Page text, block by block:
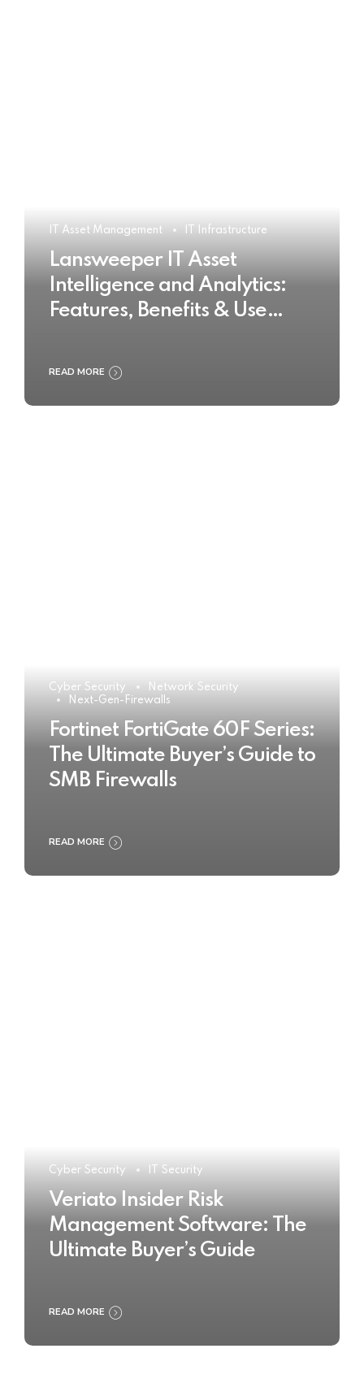
IT Asset Management IT Infrastructure
Lansweeper IT Asset
Intelligence and Analytics:
Features, Benefits & Use
READ MORE
Cyber Security
Network Security
Next-Gen-Firewalls
Fortinet FortiGate 60F Series:
The Ultimate Buyer’s Guide to
SMB Firewalls
READ MORE
Cyber Security IT Security
Veriato Insider Risk
Management Software: The
Ultimate Buyer’s Guide
READ MORE